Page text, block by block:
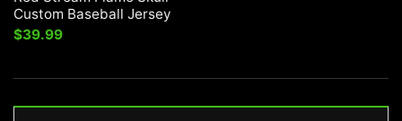
Custom Baseball Jersey
$39.99